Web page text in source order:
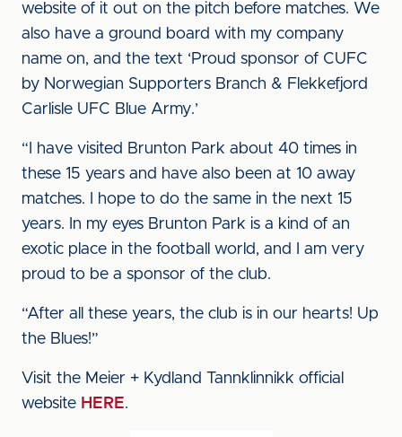
website of it out on the pitch before matches. We
also have a ground board with my company
name on, and the text ‘Proud sponsor of CUFC
by Norwegian Supporters Branch & Flekkefjord
Carlisle UFC Blue Army.’
“I have visited Brunton Park about 40 times in
these 15 years and have also been at 10 away
matches. I hope to do the same in the next 15
years. In my eyes Brunton Park is a kind of an
exotic place in the football world, and I am very
proud to be a sponsor of the club.
“After all these years, the club is in our hearts! Up
the Blues!”
Visit the Meier + Kydland Tannklinnikk official
website HERE.